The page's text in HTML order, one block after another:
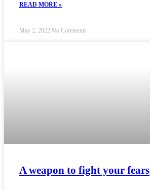
READ MORE »
May 2, 2022 No Comments
A weapon to fight your fears